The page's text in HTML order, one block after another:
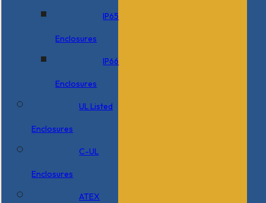
IP65
Enclosures
IP66
Enclosures
UL Listed
Enclosures
C-UL
Enclosures
ATEX